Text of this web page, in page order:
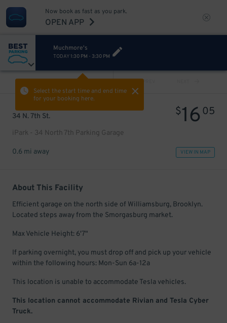
Now book as fast as you park.
OPEN APP
Muchmore's
TODAY 1:30 PM - 3:30 PM
Select the start time and end time
for your booking here.
PREV
34 N. 7th St.
iPark - 34 North 7th Parking Garage
$1605
0.6 mi away VIEW IN MAP
About This Facility
Efficient garage on the north side of Williamsburg, Brooklyn.
Located steps away from the Smorgasburg market.
Max Vehicle Height: 6'7"
If parking overnight, you must drop off and pick up your vehicle
within the following hours: Mon-Sun 6a-12a
This location is unable to accommodate Tesla vehicles.
This location cannot accommodate Rivian and Tesla Cyber
Truck.